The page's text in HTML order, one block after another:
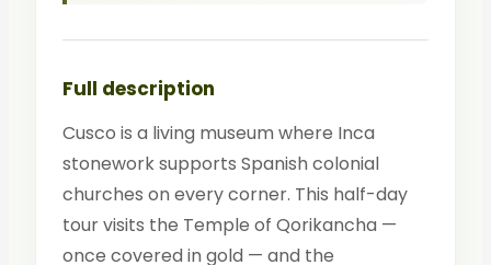
Full description
Cusco is a living museum where Inca
stonework supports Spanish colonial
churches on every corner. This half-day
tour visits the Temple of Qorikancha —
once covered in gold — and the